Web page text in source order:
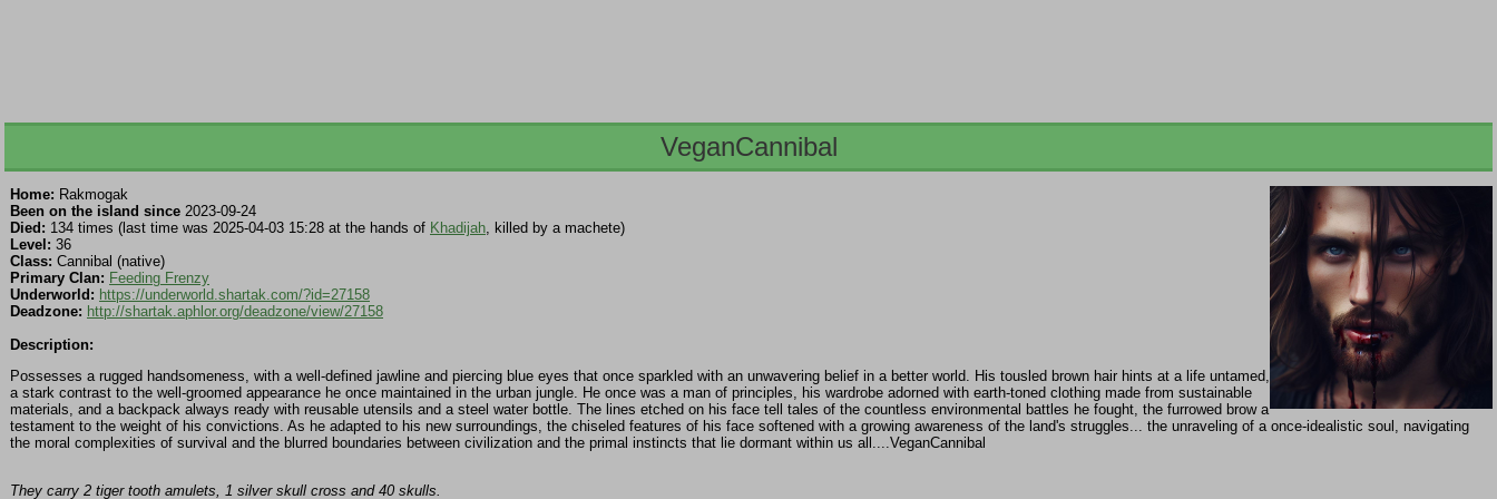
VeganCannibal
Home: Rakmogak
Been on the island since 2023-09-24
Died: 134 times (last time was 2025-04-03 15:28 at the hands of Khadijah, killed by a machete)
Level: 36
Class: Cannibal (native)
Primary Clan: Feeding Frenzy
Underworld: https://underworld.shartak.com/?id=27158
Deadzone: http://shartak.aphlor.org/deadzone/view/27158
Description:
Possesses a rugged handsomeness, with a well-defined jawline and piercing blue eyes that once sparkled with an unwavering belief in a better world. His tousled brown hair hints at a life untamed,
a stark contrast to the well-groomed appearance he once maintained in the urban jungle. He once was a man of principles, his wardrobe adorned with earth-toned clothing made from sustainable
materials, and a backpack always ready with reusable utensils and a steel water bottle. The lines etched on his face tell tales of the countless environmental battles he fought, the furrowed brow a
testament to the weight of his convictions. As he adapted to his new surroundings, the chiseled features of his face softened with a growing awareness of the land's struggles... the unraveling of a once-idealistic soul, navigating
the moral complexities of survival and the blurred boundaries between civilization and the primal instincts that lie dormant within us all....VeganCannibal
They carry 2 tiger tooth amulets, 1 silver skull cross and 40 skulls.